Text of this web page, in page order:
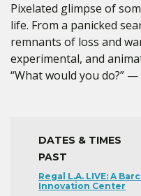
Pixelated glimpse of
life. From a panicked
remnants of loss and
experimental, and
“What would you do?”
DATES & TIMES
PAST
Regal L.A. LIVE: A
Innovation Center